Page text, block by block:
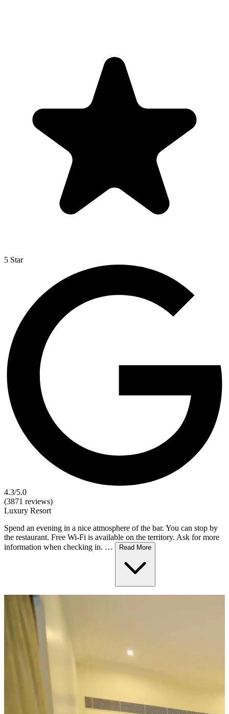
5 Star
4.3/5.0
(3871 reviews)
Luxury Resort
Spend an evening in a nice atmosphere of the bar. You can stop by
the restaurant. Free Wi-Fi is available on the territory. Ask for more
information when checking in. …
Read More